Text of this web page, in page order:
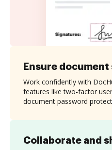
Collaborate and
Ensure
Work confidently with
features like two-factor
document password